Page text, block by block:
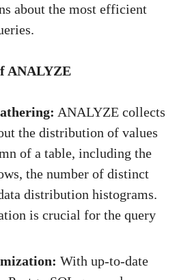
about the most efficient
ANALYZE
ANALYZE collects
the distribution of values
of a table, including the
the number of distinct
distribution histograms.
is crucial for the query
With up-to-date